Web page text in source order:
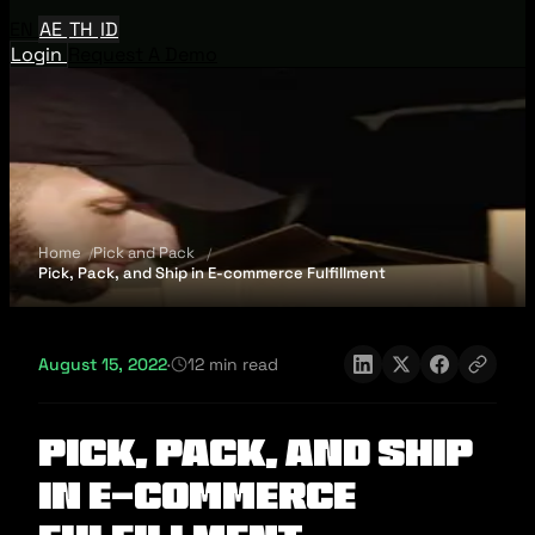
AE TH ID
Login
Home
Pick and Pack
Pick, Pack, and Ship in E-commerce Fulfillment
August 15, 2022· 12 min read
Pick, Pack, and Ship
in E-commerce